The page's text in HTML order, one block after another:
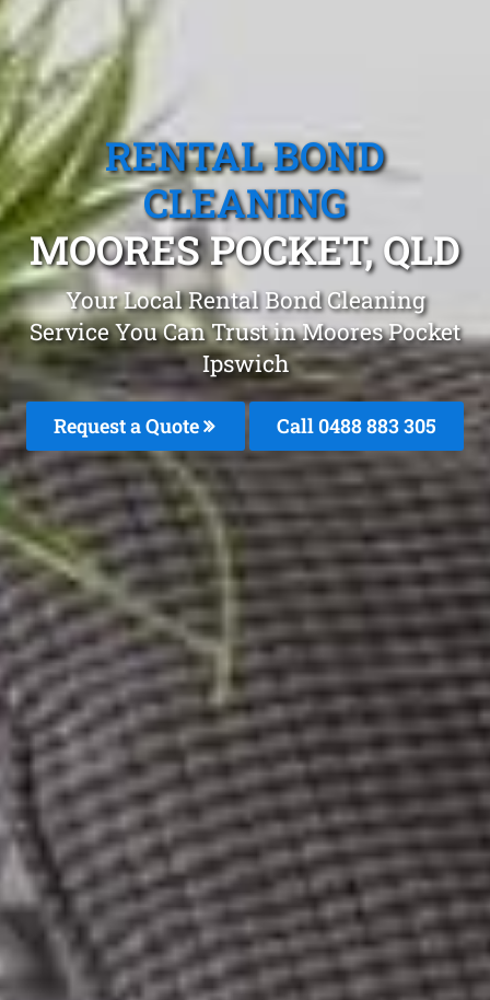
RENTAL BOND
CLEANING
MOORES POCKET, QLD
Your Local Rental Bond Cleaning
Service You Can Trust in Moores Pocket
Ipswich
Request a Quote Call 0488 883 305